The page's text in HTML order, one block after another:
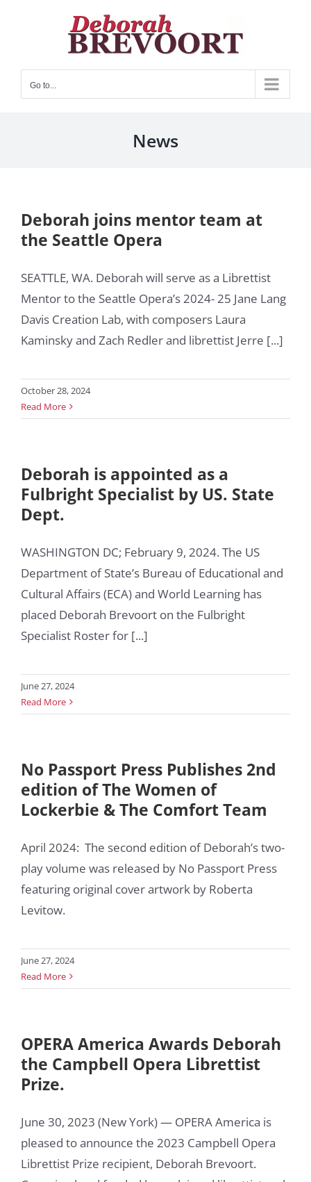
Go to...
News
Deborah joins mentor team at
the Seattle Opera
SEATTLE, WA. Deborah will serve as a Librettist
Mentor to the Seattle Opera’s 2024- 25 Jane Lang
Davis Creation Lab, with composers Laura
Kaminsky and Zach Redler and librettist Jerre [...]
October 28, 2024
Read More
Deborah is appointed as a
Fulbright Specialist by US. State
Dept.
WASHINGTON DC; February 9, 2024. The US
Department of State’s Bureau of Educational and
Cultural Affairs (ECA) and World Learning has
placed Deborah Brevoort on the Fulbright
Specialist Roster for [...]
June 27, 2024
Read More
No Passport Press Publishes 2nd
edition of The Women of
Lockerbie & The Comfort Team
April 2024: The second edition of Deborah’s two-
play volume was released by No Passport Press
featuring original cover artwork by Roberta
Levitow.
June 27, 2024
Read More
OPERA America Awards Deborah
the Campbell Opera Librettist
Prize.
June 30, 2023 (New York) — OPERA America is
pleased to announce the 2023 Campbell Opera
Librettist Prize recipient, Deborah Brevoort.